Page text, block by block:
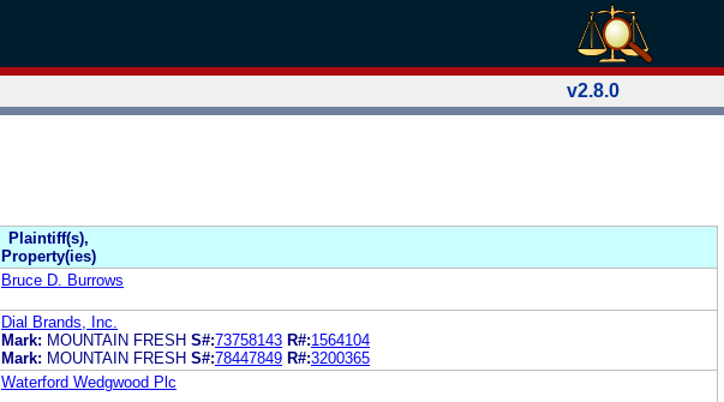
v2.8.0
Plaintiff(s),
Property(ies)
Bruce D. Burrows
Dial Brands, Inc.
Mark: MOUNTAIN FRESH S#:73758143 R#:1564104
Mark: MOUNTAIN FRESH S#:78447849 R#:3200365
Waterford Wedgwood Plc